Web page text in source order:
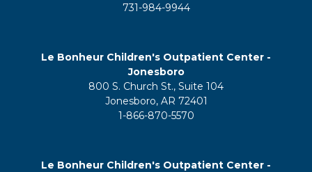
731-984-9944
Le Bonheur Children's Outpatient Center -
Jonesboro
800 S. Church St., Suite 104
Jonesboro, AR 72401
1-866-870-5570
Le Bonheur Children's Outpatient Center -